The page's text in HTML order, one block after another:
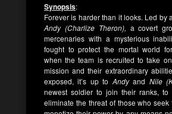
Synopsis:
Forever is harder than it looks. Led by
Andy (Charlize Theron), a covert
mercenaries with a mysterious
fought to protect the mortal world
when the team is recruited to take
mission and their extraordinary
exposed, it’s up to Andyand Nile
newest soldier to join their ranks,
eliminate the threat of those who seek